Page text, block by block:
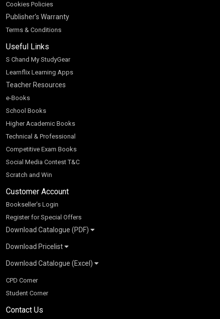
Cookies Policies
Publisher’s Warranty
Terms & Conditions
Useful Links
S Chand My StudyGear
Learnflix Learning Apps
Teacher Resources
e-Books
School Books
Higher Academic Books
Technical & Professional
Competitive Exam Books
Social Media Contest T&C
Scratch and Win
Customer Account
Bookseller’s Login
Register for Special Offers
Download Catalogue (PDF)
School Books
K-8 2026
CBSE 9-12 – 2026
Higher Education
SChand HE Catalogue 2026
S Chand - Civil & Mechanical Engineering 2026
S Chand - Commerce & Management 2026
Vikas HE Catalogue 2026
Vikas - Commerce & Management 2026
Download Pricelist
S Chand HE books Pricelist 2026
Download Catalogue (Excel)
School Books
Higher Education
Tech Professional
CPD Corner
Student Corner
Contact Us